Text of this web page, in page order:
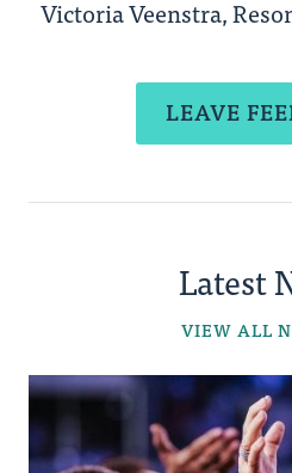
Victoria Veenstra,
LEAVE
Latest
VIEW ALL